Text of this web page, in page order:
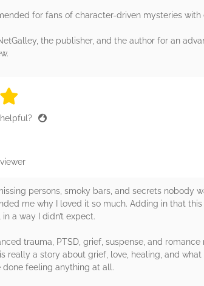
for fans of character-driven mysteries
the publisher, and the author for an
4 stars
persons, smoky bars, and secrets nobody
me why I loved it so much. Adding in that
a way I didn’t expect.
trauma, PTSD, grief, suspense, and
really a story about grief, love, healing, and
done feeling anything at all.